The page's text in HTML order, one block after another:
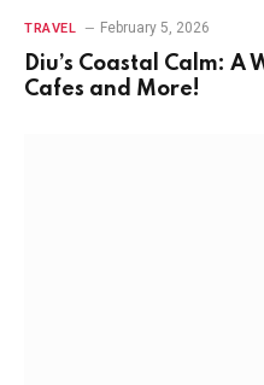
TRAVEL February 5, 2026
Diu’s Coastal Calm: A
Cafes and More!